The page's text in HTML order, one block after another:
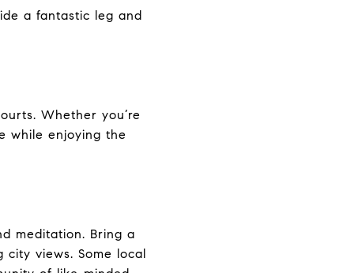
a fantastic leg and
Whether you’re
while enjoying the
meditation. Bring a
views. Some local